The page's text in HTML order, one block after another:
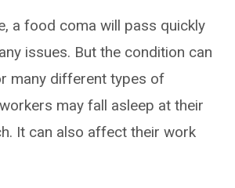
a food coma will pass quickly
issues. But the condition can
many different types of
may fall asleep at their
It can also affect their work